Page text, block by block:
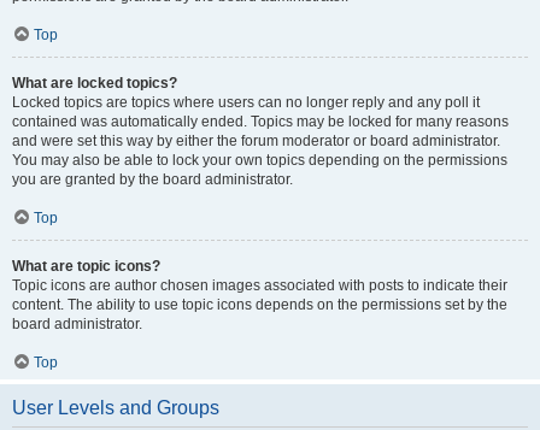
Top
What are locked topics?
Locked topics are topics where users can no longer reply and any poll it
contained was automatically ended. Topics may be locked for many reasons
and were set this way by either the forum moderator or board administrator.
You may also be able to lock your own topics depending on the permissions
you are granted by the board administrator.
Top
What are topic icons?
Topic icons are author chosen images associated with posts to indicate their
content. The ability to use topic icons depends on the permissions set by the
board administrator.
Top
User Levels and Groups